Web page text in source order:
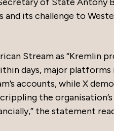
its challenge to
Stream as “Kremlin
days, major platforms
accounts, while X
the
the statement